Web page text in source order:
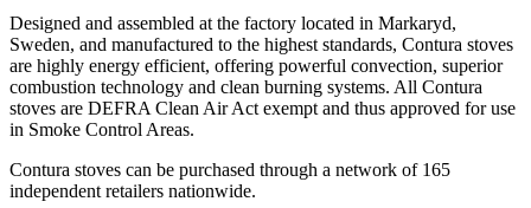
Designed and assembled at the factory located in Markaryd,
Sweden, and manufactured to the highest standards, Contura stoves
are highly energy efficient, offering powerful convection, superior
combustion technology and clean burning systems. All Contura
stoves are DEFRA Clean Air Act exempt and thus approved for use
in Smoke Control Areas.
Contura stoves can be purchased through a network of 165
independent retailers nationwide.